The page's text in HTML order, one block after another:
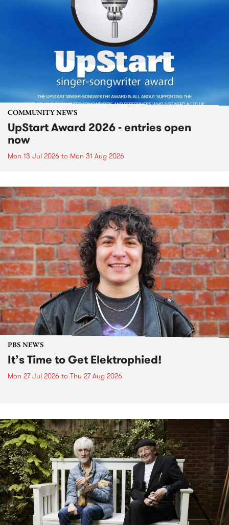
COMMUNITY NEWS
UpStart Award 2026 - entries open
now
Mon 13 Jul 2026 to Mon 31 Aug 2026
PBS NEWS
It’s Time to Get Elektrophied!
Mon 27 Jul 2026 to Thu 27 Aug 2026